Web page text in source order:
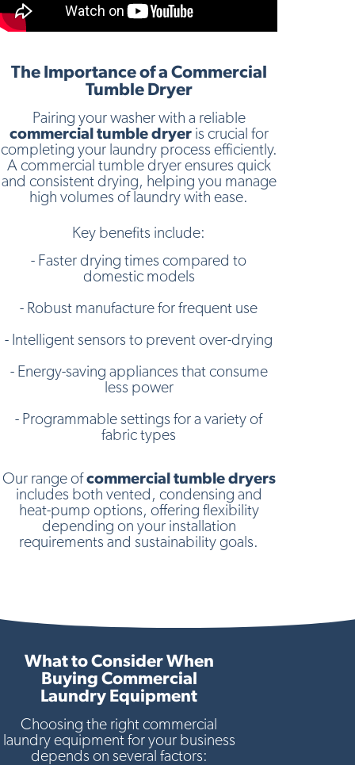
The Importance of a Commercial
Tumble Dryer
Pairing your washer with a reliable
commercial tumble dryeris crucial for
completing your laundry process efficiently.
A commercial tumble dryer ensures quick
and consistent drying, helping you manage
high volumes of laundry with ease.
Key benefits include:
- Faster drying times compared to
domestic models
- Robust manufacture for frequent use
- Intelligent sensors to prevent over-drying
- Energy-saving appliances that consume
less power
- Programmable settings for a variety of
fabric types
Our range ofcommercial tumble dryers
includes both vented, condensing and
heat-pump options, offering flexibility
depending on your installation
requirements and sustainability goals.
What to Consider When
Buying Commercial
Laundry Equipment
Choosing the right commercial
laundry equipment for your business
depends on several factors: